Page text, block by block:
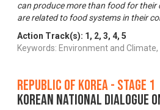
can produce more than food for their
are related to food systems in their
Action Track(s): 1 , 2, 3, 4, 5
Keywords: Environment and
Republic of Korea - Stage 1
Korean National Dialogue